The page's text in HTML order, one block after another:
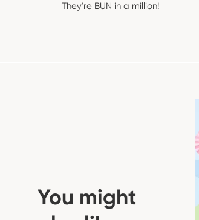
They're BUN in a million!
You might